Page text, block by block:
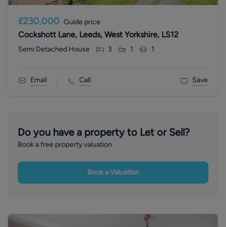
£230,000 Guide price
Cockshott Lane, Leeds, West Yorkshire, LS12
Semi Detached House 3 1 1
Email Call Save
Do you have a property to Let or Sell?
Book a free property valuation
Book a Valuation